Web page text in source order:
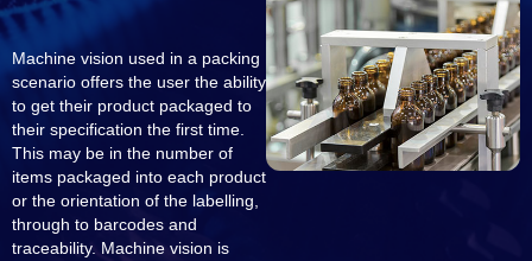
Machine vision used in a packing
scenario offers the user the ability
to get their product packaged to
their specification the first time.
This may be in the number of
items packaged into each product
or the orientation of the labelling,
through to barcodes and
traceability. Machine vision is